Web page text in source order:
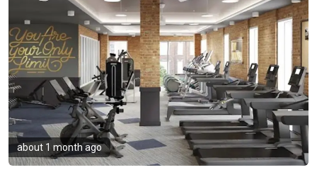
about 1 month ago